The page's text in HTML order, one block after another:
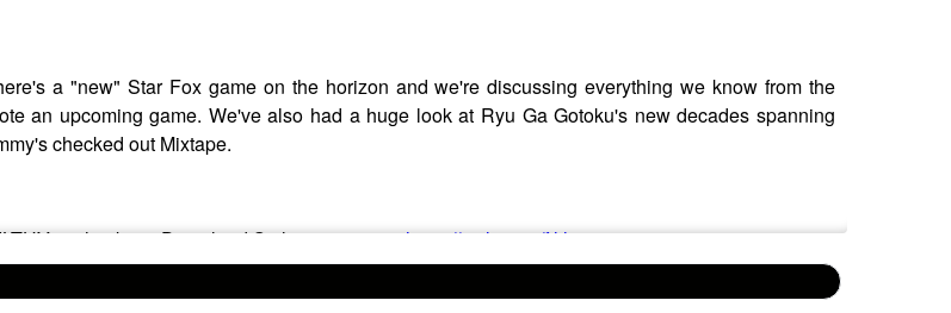
a "new" Star Fox game on the horizon and we're discussing everything we know from the
an upcoming game. We've also had a huge look at Ryu Ga Gotoku's new decades spanning
checked out Mixtape.
at checkout. Download Saily app or go tohttps://saily.com/filthy